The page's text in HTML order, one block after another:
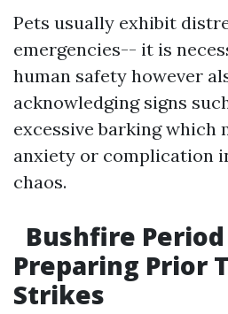
Pets usually exhibit
emergencies-- it is
human safety however
acknowledging signs
excessive barking which
anxiety or complication
chaos.
Bushfire
Preparing Prior
Strikes